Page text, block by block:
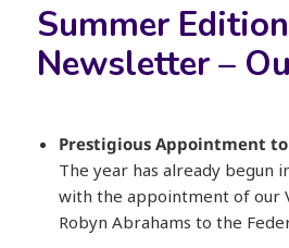
Summer
Newsletter –
Prestigious Appointment
The year has already begun
with the appointment of our
Robyn Abrahams to the